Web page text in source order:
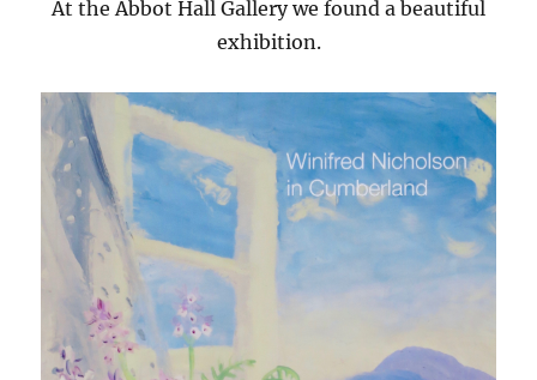
At the Abbot Hall Gallery we found a beautiful
exhibition.